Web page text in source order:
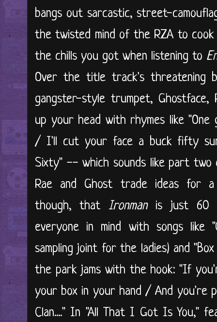
bangs out sarcastic, street-
the twisted mind of the RZA to
the chills you got when listening to
Over the title track's threatening
gangster-style trumpet, Ghostface,
up your head with rhymes like "One
/ I'll cut your face a buck fifty
Sixty" -- which sounds like part two
Rae and Ghost trade ideas for
though, that Ironmanis just 60
everyone in mind with songs like
sampling joint for the ladies) and
the park jams with the hook: "If
your box in your hand / And you're
Clan...." In "All That I Got Is You,"